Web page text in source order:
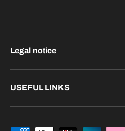
Legal notice
USEFUL LINKS